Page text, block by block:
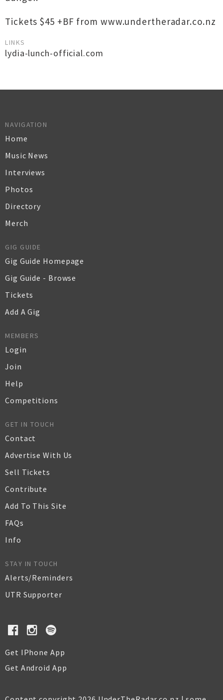
Tickets $45 +BF from www.undertheradar.co.nz
LINKS
lydia-lunch-official.com
NAVIGATION
Home
Music News
Interviews
Photos
Directory
Merch
GIG GUIDE
Gig Guide Homepage
Gig Guide - Browse
Tickets
Add A Gig
MEMBERS
Login
Join
Help
Competitions
GET IN TOUCH
Contact
Advertise With Us
Sell Tickets
Contribute
Add To This Site
FAQs
Info
STAY IN TOUCH
Alerts/Reminders
UTR Supporter
Get IPhone App
Get Android App